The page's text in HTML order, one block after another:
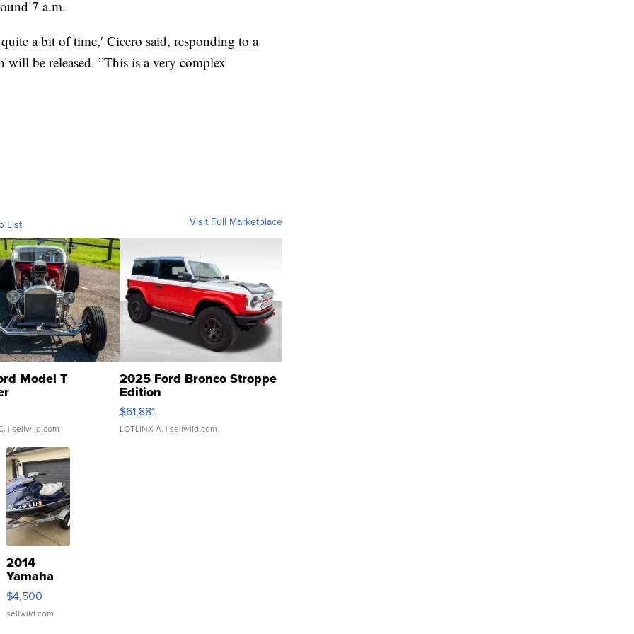
7 a.m.
a bit of time,′ Cicero said, responding to a
be released. ”This is a very complex
List Visit Full Marketplace
Model T
| sellwild.com
2025 Ford Bronco Stroppe
Edition
$61,881
LOTLINX A. | sellwild.com
2014
Yamaha
VX Deluxe
$4,500
sellwild.com